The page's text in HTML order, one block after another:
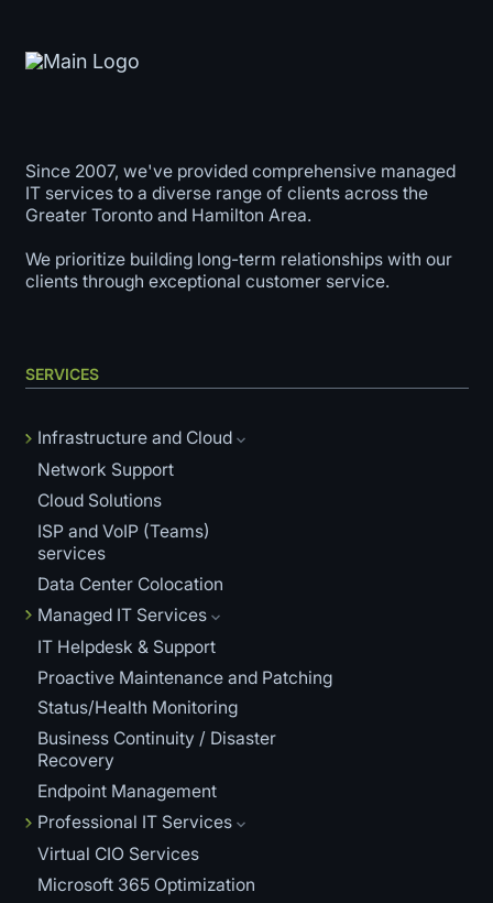
Since 2007, we've provided comprehensive managed
IT services to a diverse range of clients across the
Greater Toronto and Hamilton Area.
We prioritize building long-term relationships with our
clients through exceptional customer service.
SERVICES
Infrastructure and Cloud
Network Support
Cloud Solutions
ISP and VoIP (Teams)
services
Data Center Colocation
Managed IT Services
IT Helpdesk & Support
Proactive Maintenance and Patching
Status/Health Monitoring
Business Continuity / Disaster
Recovery
Endpoint Management
Professional IT Services
Virtual CIO Services
Microsoft 365 Optimization